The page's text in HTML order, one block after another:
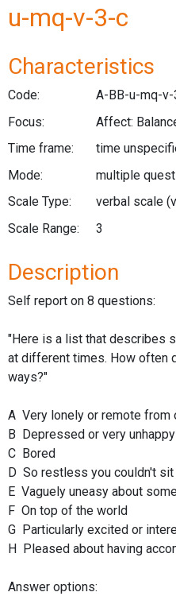
u-mq-v-3-c
Characteristics
Code:
A-BB-u-mq-
Focus:
Affect:
Time frame:
time
Mode:
multiple
Scale Type:
verbal scale
Scale Range:
3
Description
Self report on 8 questions:
"Here is a list that describes
at different times. How often
ways?"
A Very lonely or remote from
B Depressed or very unhappy
C Bored
D So restless you couldn't sit
E Vaguely uneasy about
F On top of the world
G Particularly excited or
H Pleased about having
Answer options: